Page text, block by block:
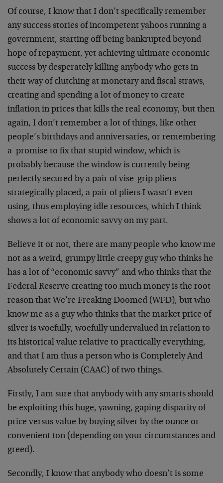
Of course, I know that I don’t specifically remember
any success stories of incompetent yahoos running a
government, starting off being bankrupted beyond
hope of repayment, yet achieving ultimate economic
success by desperately killing anybody who gets in
their way of clutching at monetary and fiscal straws,
creating and spending a lot of money to create
inflation in prices that kills the real economy, but then
again, I don’t remember a lot of things, like other
people’s birthdays and anniversaries, or remembering
a promise to fix that stupid window, which is
probably because the window is currently being
perfectly secured by a pair of vise-grip pliers
strategically placed, a pair of pliers I wasn’t even
using, thus employing idle resources, which I think
shows a lot of economic savvy on my part.
Believe it or not, there are many people who know me
not as a weird, grumpy little creepy guy who thinks he
has a lot of “economic savvy” and who thinks that the
Federal Reserve creating too much money is the root
reason that We’re Freaking Doomed (WFD), but who
know me as a guy who thinks that the market price of
silver is woefully, woefully undervalued in relation to
its historical value relative to practically everything,
and that I am thus a person who is Completely And
Absolutely Certain (CAAC) of two things.
Firstly, I am sure that anybody with any smarts should
be exploiting this huge, yawning, gaping disparity of
price versus value by buying silver by the ounce or
convenient ton (depending on your circumstances and
greed).
Secondly, I know that anybody who doesn’t is some